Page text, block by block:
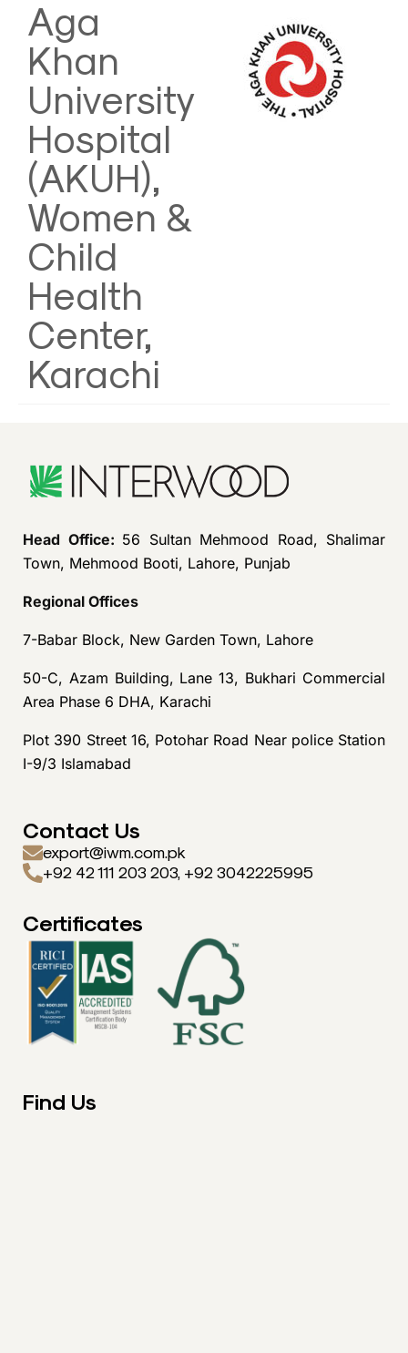
Aga
Khan
University
Hospital
(AKUH),
Women &
Child
Health
Center,
Karachi
Head Office: 56 Sultan Mehmood Road, Shalimar
Town, Mehmood Booti, Lahore, Punjab
Regional Offices
7-Babar Block, New Garden Town, Lahore
50-C, Azam Building, Lane 13, Bukhari Commercial
Area Phase 6 DHA, Karachi
Plot 390 Street 16, Potohar Road Near police Station
I-9/3 Islamabad
Contact Us
export@iwm.com.pk
+92 42 111 203 203, +92 3042225995
Certificates
Find Us